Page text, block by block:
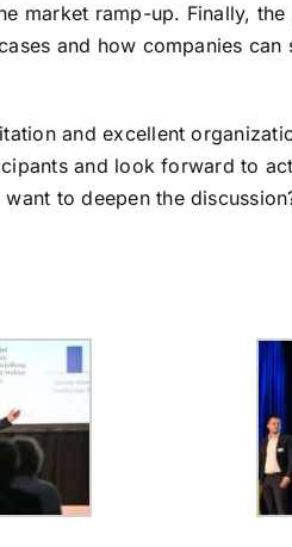
market ramp-up. Finally,
and how companies can
and excellent
and look forward to
to deepen the